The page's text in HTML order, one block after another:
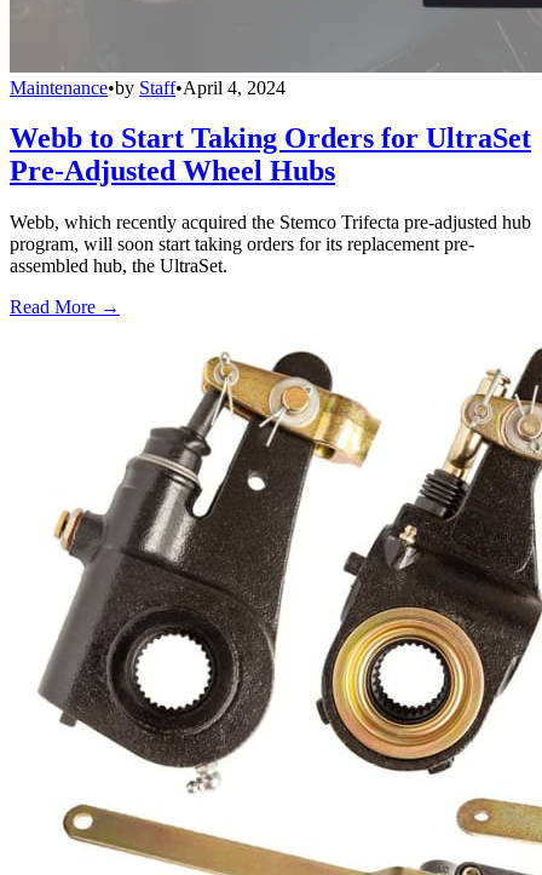
Maintenance•by Staff•April 4, 2024
Webb to Start Taking Orders for UltraSet
Pre-Adjusted Wheel Hubs
Webb, which recently acquired the Stemco Trifecta pre-adjusted hub
program, will soon start taking orders for its replacement pre-
assembled hub, the UltraSet.
Read More →